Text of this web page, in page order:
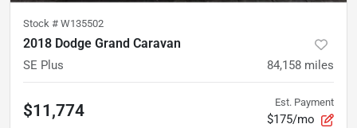
Stock # W135502
2018 Dodge Grand Caravan
SE Plus 84,158 miles
$11,774 Est. Payment
$175/mo